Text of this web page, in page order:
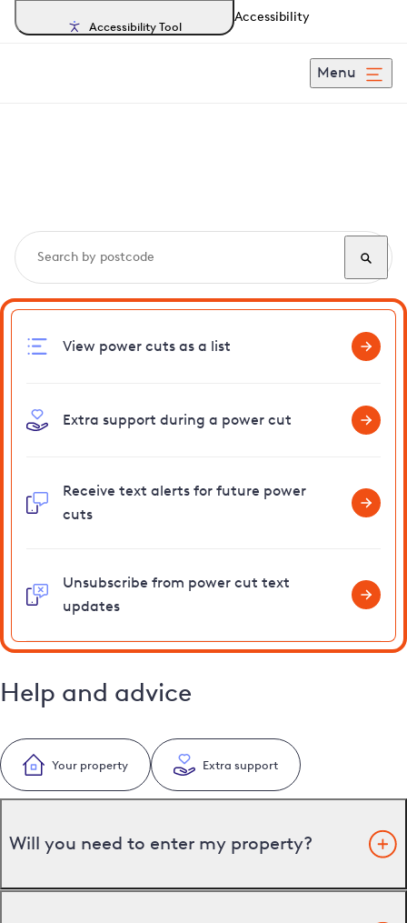
Accessibility Tool
Accessibility
Menu
View power cuts as a list
Extra support during a power cut
Receive text alerts for future power
cuts
Unsubscribe from power cut text
updates
Help and advice
Your property Extra support
Will you need to enter my property?